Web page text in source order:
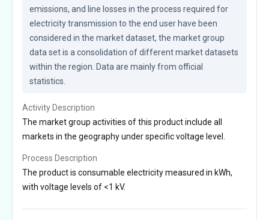
emissions, and line losses in the process required for
electricity transmission to the end user have been
considered in the market dataset, the market group
data set is a consolidation of different market datasets
within the region. Data are mainly from official
statistics.
Activity Description
The market group activities of this product include all
markets in the geography under specific voltage level.
Process Description
The product is consumable electricity measured in kWh,
with voltage levels of <1 kV.